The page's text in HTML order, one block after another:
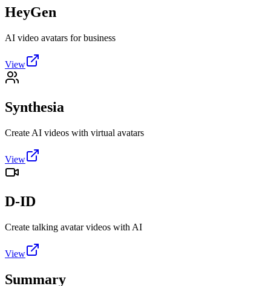
HeyGen
AI video avatars for business
View
Synthesia
Create AI videos with virtual avatars
View
D-ID
Create talking avatar videos with AI
View
Summary